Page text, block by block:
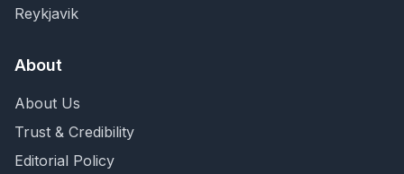
Reykjavik
About
About Us
Trust & Credibility
Editorial Policy